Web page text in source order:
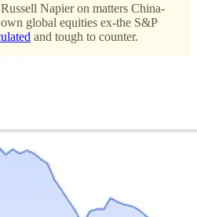
Napier on matters China-
global equities ex-the S&P
and tough to counter.